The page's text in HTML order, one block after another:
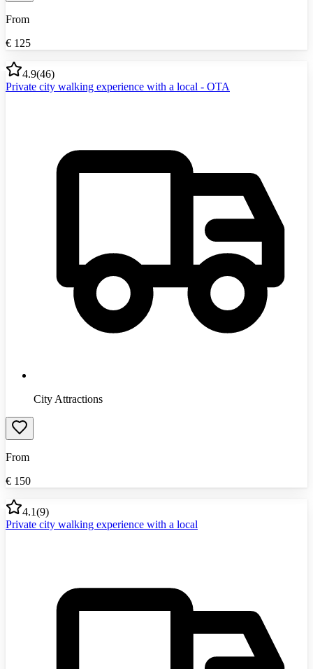
From
€ 125
4.9(46)
Private city walking experience with a local - OTA
City Attractions
From
€ 150
4.1(9)
Private city walking experience with a local